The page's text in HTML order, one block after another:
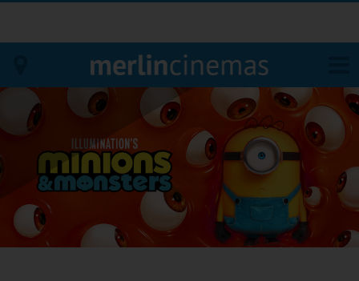
Bodmin
Helston
Falmouth
Redruth